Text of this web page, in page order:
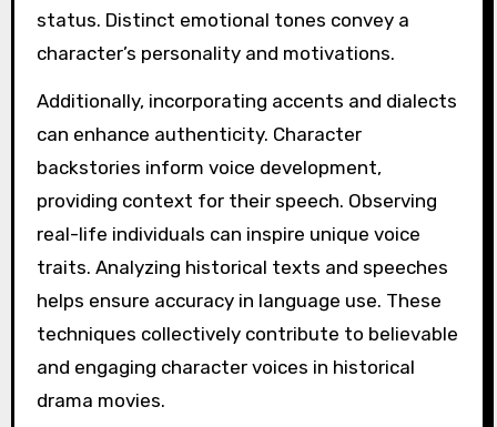
status. Distinct emotional tones convey a
character’s personality and motivations.
Additionally, incorporating accents and dialects
can enhance authenticity. Character
backstories inform voice development,
providing context for their speech. Observing
real-life individuals can inspire unique voice
traits. Analyzing historical texts and speeches
helps ensure accuracy in language use. These
techniques collectively contribute to believable
and engaging character voices in historical
drama movies.